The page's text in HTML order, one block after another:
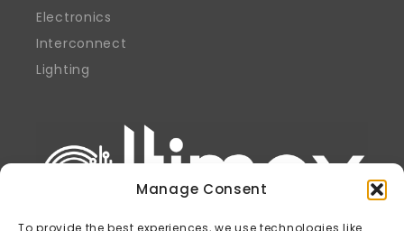
Manage Consent
To provide the best experiences, we use technologies like
Electronics
Interconnect
Lighting